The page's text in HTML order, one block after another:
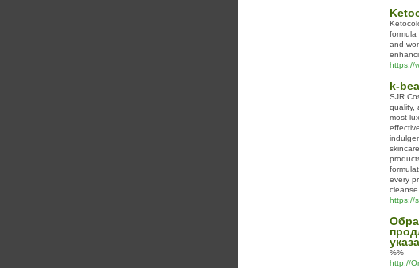
formula
and
https://
k-
SJR
quality,
most
every
https://
%%
http://